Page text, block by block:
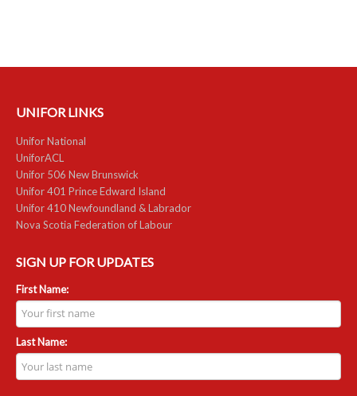
SHOP STEWARDS
WOMEN’S ADVOCATE
RACIAL JUSTICE ADVOCATE
RESOURCES
UACL By-Laws
Collective Agreement (PDF)
Scholarships
UNIFOR LINKS
Unifor National
UniforACL
Unifor 506 New Brunswick
Unifor 401 Prince Edward Island
Unifor 410 Newfoundland & Labrador
Nova Scotia Federation of Labour
SIGN UP FOR UPDATES
First Name:
Last Name: